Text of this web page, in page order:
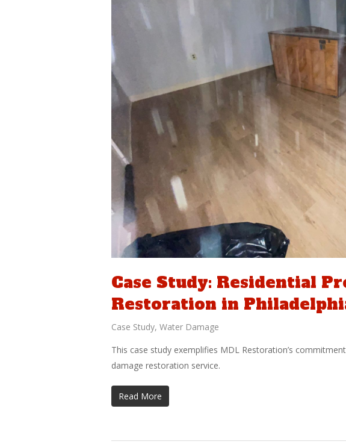
Case Study: Residential
Restoration in
Case Study, Water Damage
This case study exemplifies MDL Restoration’s
damage restoration service.
Read More